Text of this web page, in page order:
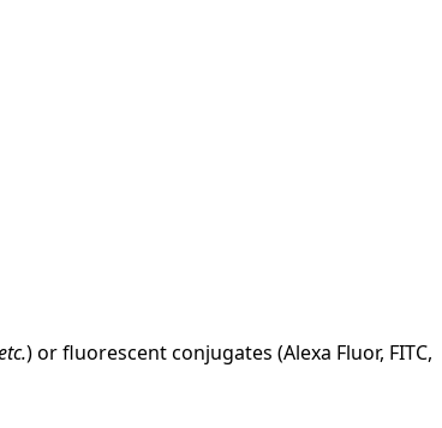
) or fluorescent conjugates (Alexa Fluor, FITC,